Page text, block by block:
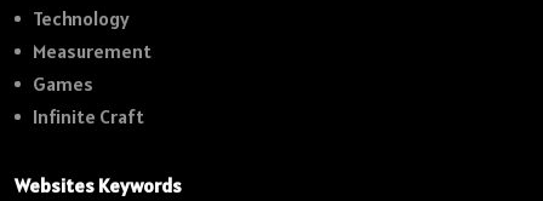
Technology
Measurement
Games
Infinite Craft
Websites Keywords